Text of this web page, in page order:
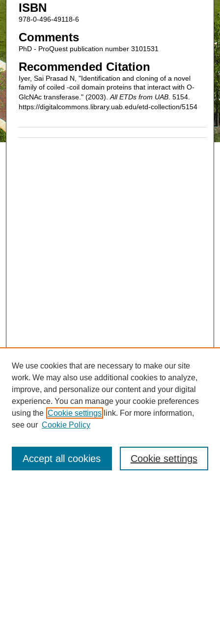
ISBN
978-0-496-49118-6
Comments
PhD - ProQuest publication number 3101531
Recommended Citation
Iyer, Sai Prasad N, "Identification and cloning of a novel
family of coiled -coil domain proteins that interact with O-
GlcNAc transferase." (2003). All ETDs from UAB. 5154.
https://digitalcommons.library.uab.edu/etd-collection/5154
We use cookies that are necessary to make our site
work. We may also use additional cookies to analyze,
improve, and personalize our content and your digital
experience. You can manage your cookie preferences
using the Cookie settings link. For more information,
see our Cookie Policy
Cookie settings
Accept all cookies